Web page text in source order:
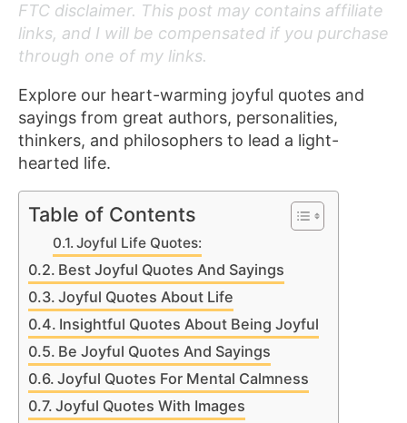
FTC disclaimer. This post may contains affiliate
links, and I will be compensated if you purchase
through one of my links.
Explore our heart-warming joyful quotes and
sayings from great authors, personalities,
thinkers, and philosophers to lead a light-
hearted life.
Table of Contents
Joyful Life Quotes:
Best Joyful Quotes And Sayings
Joyful Quotes About Life
Insightful Quotes About Being Joyful
Be Joyful Quotes And Sayings
Joyful Quotes For Mental Calmness
Joyful Quotes With Images